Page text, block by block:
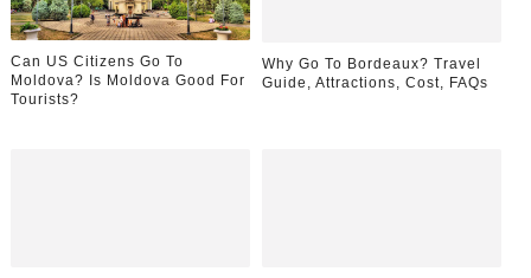
Can US Citizens Go To
Moldova? Is Moldova Good For
Tourists?
Why Go To Bordeaux? Travel
Guide, Attractions, Cost, FAQs